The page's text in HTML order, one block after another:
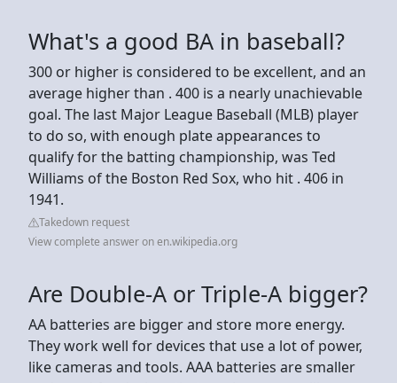
What's a good BA in baseball?
300 or higher is considered to be excellent, and an
average higher than . 400 is a nearly unachievable
goal. The last Major League Baseball (MLB) player
to do so, with enough plate appearances to
qualify for the batting championship, was Ted
Williams of the Boston Red Sox, who hit . 406 in
1941.
Takedown request
View complete answer on en.wikipedia.org
Are Double-A or Triple-A bigger?
AA batteries are bigger and store more energy.
They work well for devices that use a lot of power,
like cameras and tools. AAA batteries are smaller